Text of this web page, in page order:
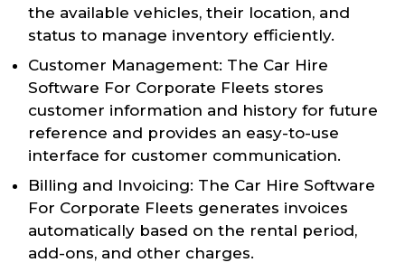
the available vehicles, their location, and
status to manage inventory efficiently.
Customer Management: The Car Hire
Software For Corporate Fleets stores
customer information and history for future
reference and provides an easy-to-use
interface for customer communication.
Billing and Invoicing: The Car Hire Software
For Corporate Fleets generates invoices
automatically based on the rental period,
add-ons, and other charges.